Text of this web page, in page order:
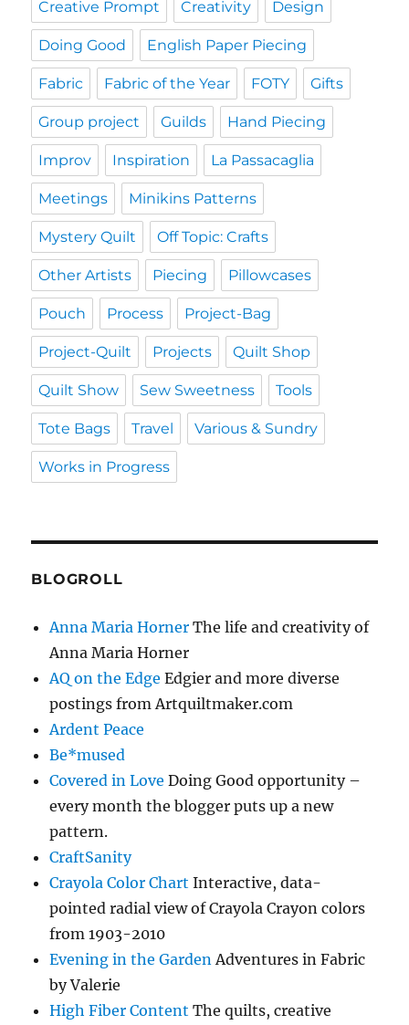
Creative Prompt Creativity Design
Doing Good English Paper Piecing
Fabric Fabric of the Year FOTY Gifts
Group project Guilds Hand Piecing
Improv Inspiration La Passacaglia
Meetings Minikins Patterns
Mystery Quilt Off Topic: Crafts
Other Artists Piecing Pillowcases
Pouch Process Project-Bag
Project-Quilt Projects Quilt Shop
Quilt Show Sew Sweetness Tools
Tote Bags Travel Various & Sundry
Works in Progress
BLOGROLL
Anna Maria Horner The life and creativity of
Anna Maria Horner
AQ on the Edge Edgier and more diverse
postings from Artquiltmaker.com
Ardent Peace
Be*mused
Covered in Love Doing Good opportunity –
every month the blogger puts up a new
pattern.
CraftSanity
Crayola Color Chart Interactive, data-
pointed radial view of Crayola Crayon colors
from 1903-2010
Evening in the Garden Adventures in Fabric
by Valerie
High Fiber Content The quilts, creative